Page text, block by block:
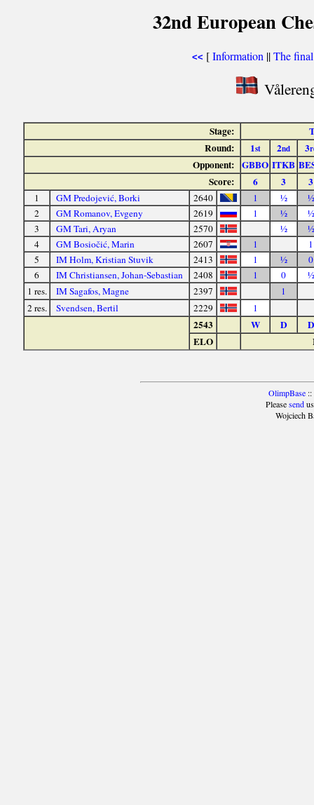
32nd European
<< [Information ||The
Stage:
Round:
1st 2nd 3
Opponent: GBBO ITKB
Score:
6 3 3
1 GM Predojević, Borki 2640 1 ½
½
2
GM Romanov, Evgeny 2619 1 ½
½
3
GM Tari, Aryan 2570 ½
½
4
GM Bosiočić, Marin 2607 1
1
5
IM Holm, Kristian Stuvik 2413 1 ½
0
6
IM Christiansen, Johan-Sebastian 2408 1 0
½
1 res.
IM Sagafos, Magne 2397
1
2 res.
Svendsen, Bertil 2229 1
2543 W D
D
ELO
OlimpBase::
Pleasesendus
Wojciech